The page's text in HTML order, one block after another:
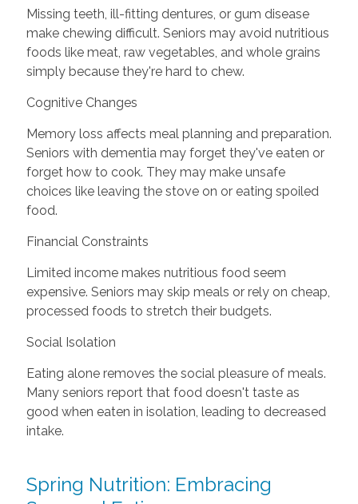
Missing teeth, ill-fitting dentures, or gum disease
make chewing difficult. Seniors may avoid nutritious
foods like meat, raw vegetables, and whole grains
simply because they're hard to chew.
Cognitive Changes
Memory loss affects meal planning and preparation.
Seniors with dementia may forget they've eaten or
forget how to cook. They may make unsafe
choices like leaving the stove on or eating spoiled
food.
Financial Constraints
Limited income makes nutritious food seem
expensive. Seniors may skip meals or rely on cheap,
processed foods to stretch their budgets.
Social Isolation
Eating alone removes the social pleasure of meals.
Many seniors report that food doesn't taste as
good when eaten in isolation, leading to decreased
intake.
Spring Nutrition: Embracing